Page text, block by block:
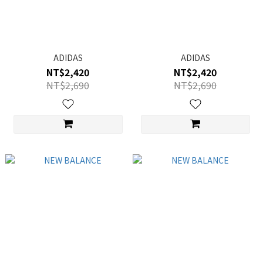
ADIDAS
NT$2,420
NT$2,690
ADIDAS
NT$2,420
NT$2,690